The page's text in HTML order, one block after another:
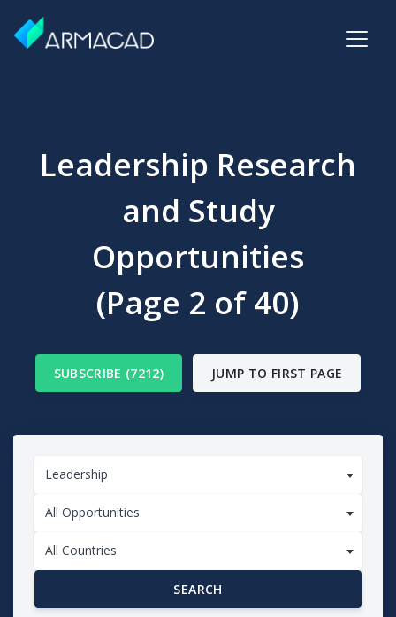
Leadership Research
and Study
Opportunities
(Page 2 of 40)
SUBSCRIBE (7212) JUMP TO FIRST PAGE
Leadership
All Opportunities
All Countries
SEARCH